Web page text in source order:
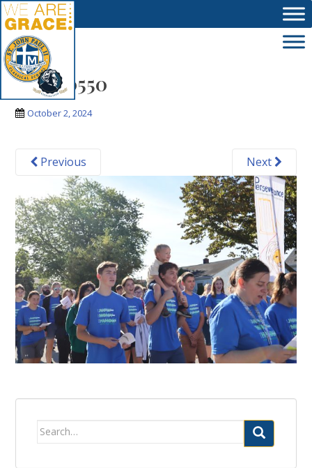
Skip to main content
IMG_0550
October 2, 2024
Previous Next
Search